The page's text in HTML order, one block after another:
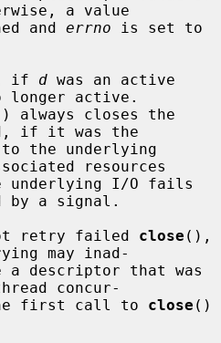
a value
and
errno is set to
if
d was an active
active.
always closes the
if it was the
resources
a signal.
retry failed
close (),
may inad-
concur-
the first call to
close ()